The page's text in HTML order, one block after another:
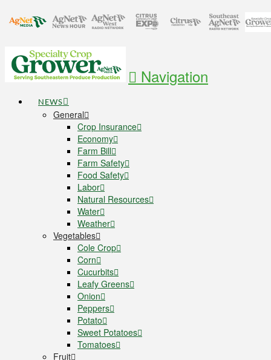
Navigation
NEWS
General
Crop Insurance
Economy
Farm Bill
Farm Safety
Food Safety
Labor
Natural Resources
Water
Weather
Vegetables
Cole Crop
Corn
Cucurbits
Leafy Greens
Onion
Peppers
Potato
Sweet Potatoes
Tomatoes
Fruit